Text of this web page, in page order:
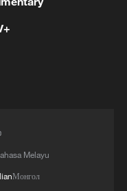
Melayu
Монгол